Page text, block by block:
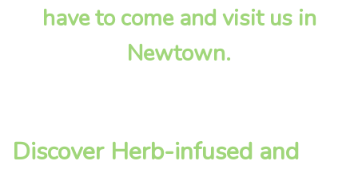
have to come and visit us in
Newtown.
Discover Herb-infused and